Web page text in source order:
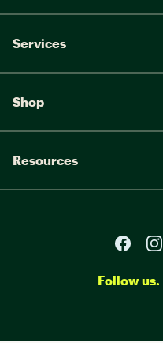
Services
Shop
Resources
Follow us.